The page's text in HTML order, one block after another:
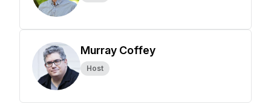
Murray Coffey
Host